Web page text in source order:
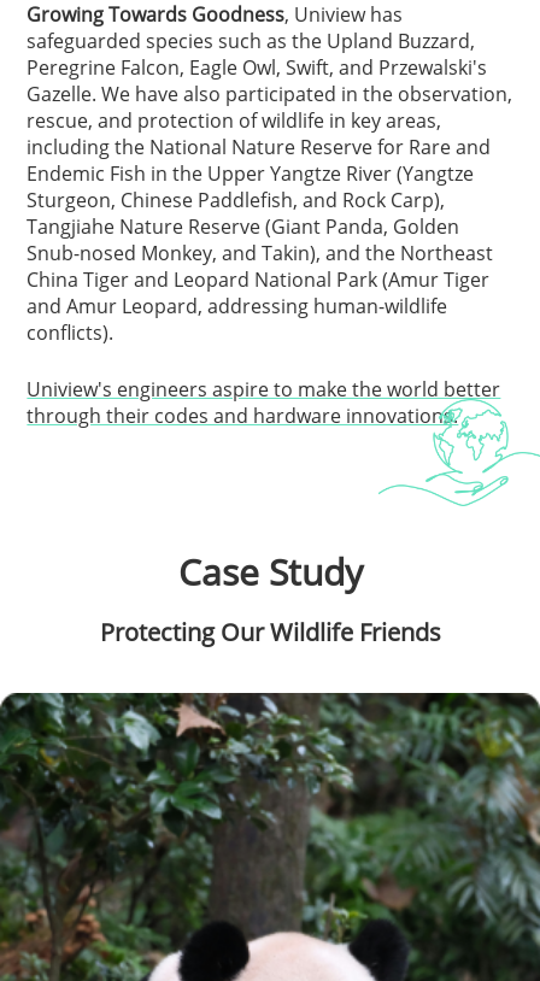
Growing Towards Goodness, Uniview has
safeguarded species such as the Upland Buzzard,
Peregrine Falcon, Eagle Owl, Swift, and Przewalski's
Gazelle. We have also participated in the observation,
rescue, and protection of wildlife in key areas,
including the National Nature Reserve for Rare and
Endemic Fish in the Upper Yangtze River (Yangtze
Sturgeon, Chinese Paddlefish, and Rock Carp),
Tangjiahe Nature Reserve (Giant Panda, Golden
Snub-nosed Monkey, and Takin), and the Northeast
China Tiger and Leopard National Park (Amur Tiger
and Amur Leopard, addressing human-wildlife
conflicts).
Uniview's engineers aspire to make the world better
through their codes and hardware innovations.
Case Study
Protecting Our Wildlife Friends